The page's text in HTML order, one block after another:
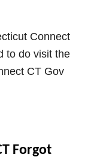
Connect
to do visit the
CT Gov
Forgot